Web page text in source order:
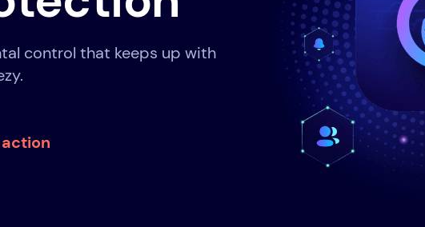
control that keeps up with